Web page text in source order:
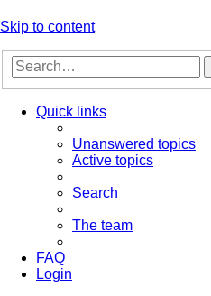
Skip to content
Quick links
Unanswered topics
Active topics
Search
The team
FAQ
Login